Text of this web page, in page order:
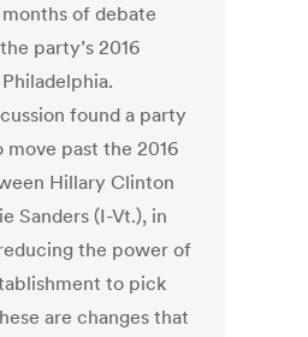
of debate
party’s 2016
found a party
past the 2016
Hillary Clinton
Sanders (I-Vt.), in
the power of
to pick
are changes that